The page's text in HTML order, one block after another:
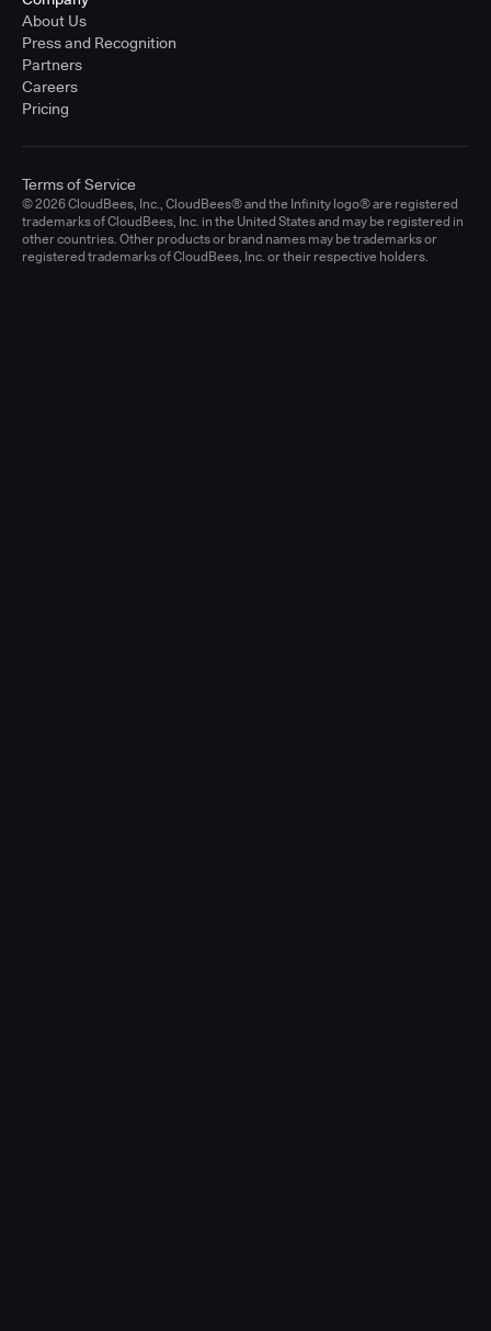
About Us
Press and Recognition
Partners
Careers
Pricing
© 2026 CloudBees, Inc., CloudBees® and the Infinity logo® are registered
trademarks of CloudBees, Inc. in the United States and may be registered in
other countries. Other products or brand names may be trademarks or
registered trademarks of CloudBees, Inc. or their respective holders.
Terms of Service